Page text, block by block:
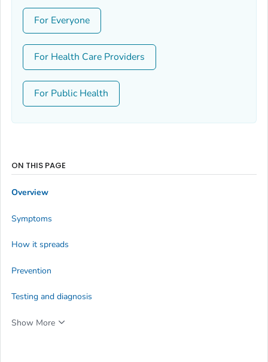
For Everyone
For Health Care Providers
For Public Health
ON THIS PAGE
Overview
Symptoms
How it spreads
Prevention
Testing and diagnosis
Show More